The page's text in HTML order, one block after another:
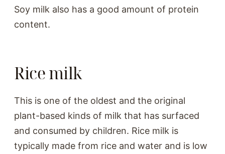
Soy milk also has a good amount of protein
content.
Rice milk
This is one of the oldest and the original
plant-based kinds of milk that has surfaced
and consumed by children. Rice milk is
typically made from rice and water and is low